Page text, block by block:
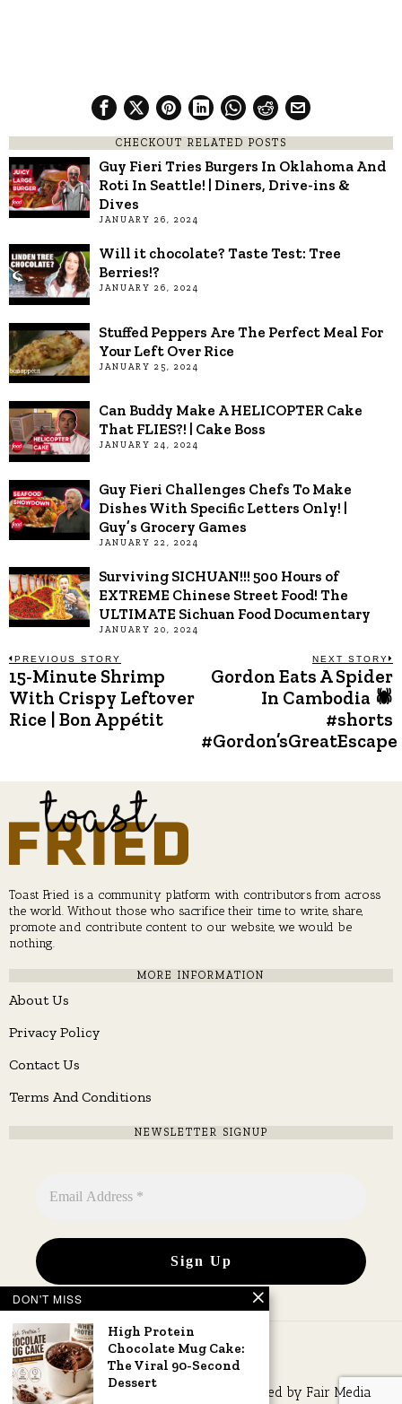
CHECKOUT RELATED POSTS
Guy Fieri Tries Burgers In Oklahoma And
Roti In Seattle! | Diners, Drive-ins &
Dives
JANUARY 26, 2024
Will it chocolate? Taste Test: Tree
Berries!?
JANUARY 26, 2024
Stuffed Peppers Are The Perfect Meal For
Your Left Over Rice
JANUARY 25, 2024
Can Buddy Make A HELICOPTER Cake
That FLIES?! | Cake Boss
JANUARY 24, 2024
Guy Fieri Challenges Chefs To Make
Dishes With Specific Letters Only! |
Guy’s Grocery Games
JANUARY 22, 2024
Surviving SICHUAN!!! 500 Hours of
EXTREME Chinese Street Food! The
ULTIMATE Sichuan Food Documentary
JANUARY 20, 2024
Post
navigation
PREVIOUS STORY
Previous
post:
15-Minute Shrimp
With Crispy Leftover
Rice | Bon Appétit
NEXT STORY
Gordon Eats A Spider
In Cambodia 🕷
#shorts
#Gordon’sGreatEscape
Toast Fried is a community platform with contributors from across
the world. Without those who sacrifice their time to write, share,
promote and contribute content to our website, we would be
nothing.
MORE INFORMATION
About Us
Privacy Policy
Contact Us
Terms And Conditions
NEWSLETTER SIGNUP
Copyright © 2026 All rights reserved. Owned by Fair Media
DON'T MISS
High Protein
Chocolate Mug Cake:
The Viral 90-Second
Dessert